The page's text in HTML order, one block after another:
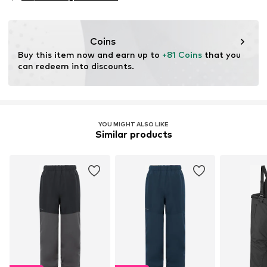
Functions: Reflective
Functions: Hard-wearing
Technology Outdoor Clothing: DWR (durable water
Coins
Buy this item now and earn up to +81 Coins that you
can redeem into discounts.
YOU MIGHT ALSO LIKE
Similar products